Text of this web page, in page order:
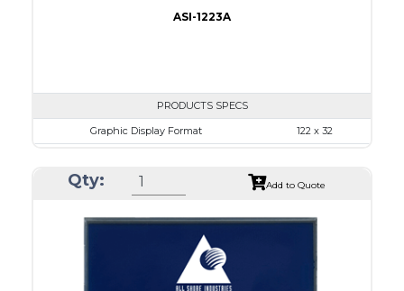
ASI-1223A
PRODUCTS SPECS
Graphic Display Format
122 x 32
68.0 x 31.7
Qty: Add to Quote